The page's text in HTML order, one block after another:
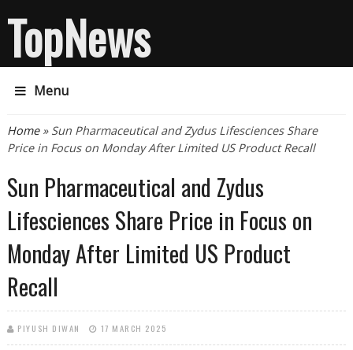
TopNews
Menu
You are here
Home» Sun Pharmaceutical and Zydus Lifesciences Share
Price in Focus on Monday After Limited US Product Recall
Sun Pharmaceutical and Zydus
Lifesciences Share Price in Focus on
Monday After Limited US Product
Recall
PIYUSH DIWAN 17 MARCH 2025